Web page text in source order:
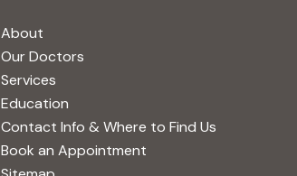
About
Our Doctors
Services
Education
Contact Info & Where to Find Us
Book an Appointment